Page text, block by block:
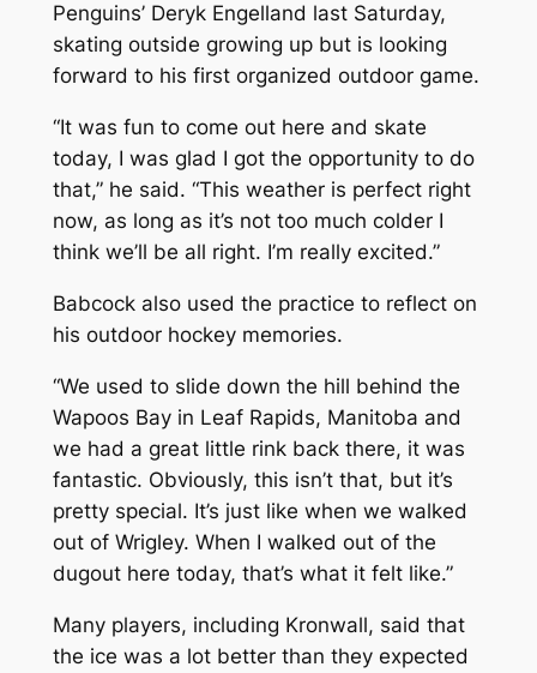
Penguins’ Deryk Engelland last Saturday,
skating outside growing up but is looking
forward to his first organized outdoor game.
“It was fun to come out here and skate
today, I was glad I got the opportunity to do
that,” he said. “This weather is perfect right
now, as long as it’s not too much colder I
think we’ll be all right. I’m really excited.”
Babcock also used the practice to reflect on
his outdoor hockey memories.
“We used to slide down the hill behind the
Wapoos Bay in Leaf Rapids, Manitoba and
we had a great little rink back there, it was
fantastic. Obviously, this isn’t that, but it’s
pretty special. It’s just like when we walked
out of Wrigley. When I walked out of the
dugout here today, that’s what it felt like.”
Many players, including Kronwall, said that
the ice was a lot better than they expected